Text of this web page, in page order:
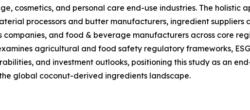
cosmetics, and personal care end-use industries. The holistic
processors and butter manufacturers, ingredient suppliers
and food & beverage manufacturers across core
agricultural and food safety regulatory frameworks,
and investment outlooks, positioning this study as an
global coconut-derived ingredients landscape.